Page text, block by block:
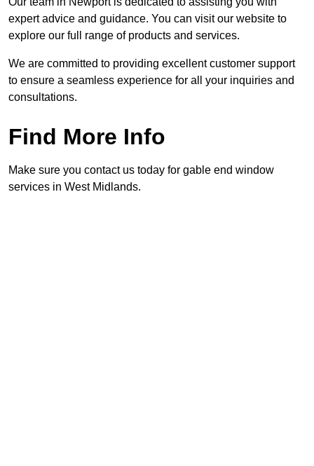
expert advice and guidance. You can visit our website to
explore our full range of products and services.
We are committed to providing excellent customer support
to ensure a seamless experience for all your inquiries and
consultations.
Find More Info
Make sure you contact us today for gable end window
services in West Midlands.